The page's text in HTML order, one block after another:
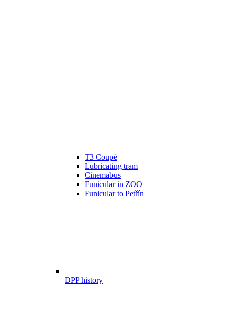
T3 Coupé
Lubricating tram
Cinemabus
Funicular in ZOO
Funicular to Petřín
DPP history